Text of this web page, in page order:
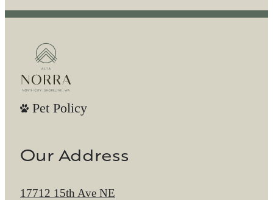
Pet Policy
Our Address
17712 15th Ave NE